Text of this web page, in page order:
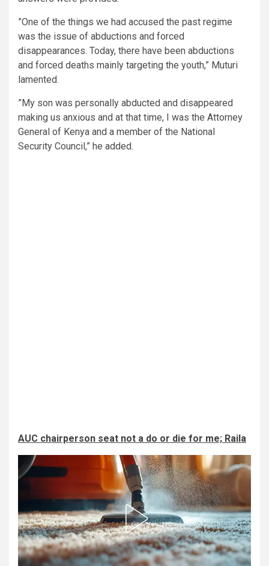
”One of the things we had accused the past regime
was the issue of abductions and forced
disappearances. Today, there have been abductions
and forced deaths mainly targeting the youth,” Muturi
lamented.
”My son was personally abducted and disappeared
making us anxious and at that time, I was the Attorney
General of Kenya and a member of the National
Security Council,” he added.
AUC chairperson seat not a do or die for me; Raila